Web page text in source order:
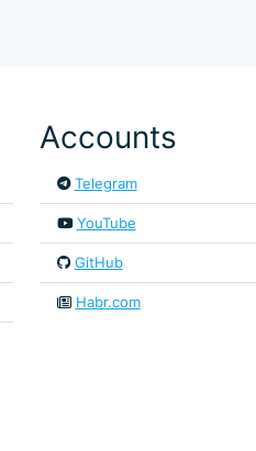
Accounts
Telegram
YouTube
GitHub
Habr.com